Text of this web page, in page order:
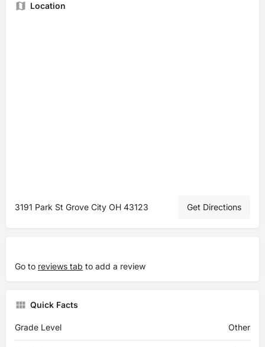
Location
3191 Park St Grove City OH 43123 Get Directions
Go to reviews tab to add a review
Quick Facts
Grade Level Other